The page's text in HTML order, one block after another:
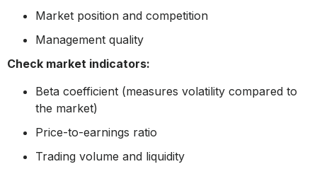
Market position and competition
Management quality
Check market indicators:
Beta coefficient (measures volatility compared to
the market)
Price-to-earnings ratio
Trading volume and liquidity